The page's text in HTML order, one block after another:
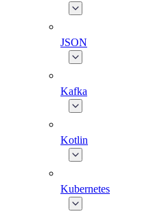
JSON
Kafka
Kotlin
Kubernetes